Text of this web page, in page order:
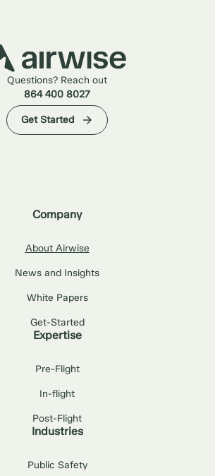
Questions? Reach out
864 400 8027
Get Started
Company
About Airwise
News and Insights
White Papers
Get-Started
Expertise
Pre-Flight
In-flight
Post-Flight
Industries
Public Safety